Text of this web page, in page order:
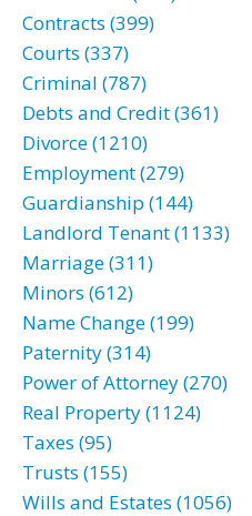
Contracts (399)
Courts (337)
Criminal (787)
Debts and Credit (361)
Divorce (1210)
Employment (279)
Guardianship (144)
Landlord Tenant (1133)
Marriage (311)
Minors (612)
Name Change (199)
Paternity (314)
Power of Attorney (270)
Real Property (1124)
Taxes (95)
Trusts (155)
Wills and Estates (1056)